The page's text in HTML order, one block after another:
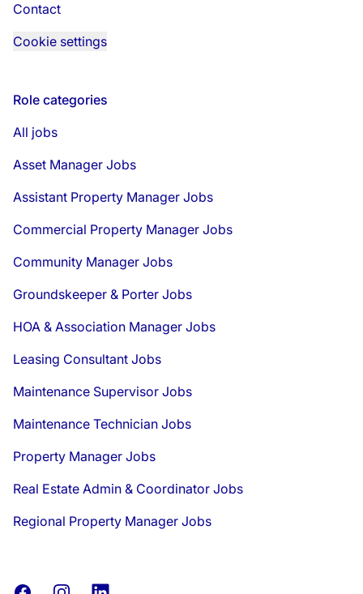
Contact
Cookie settings
Role categories
All jobs
Asset Manager Jobs
Assistant Property Manager Jobs
Commercial Property Manager Jobs
Community Manager Jobs
Groundskeeper & Porter Jobs
HOA & Association Manager Jobs
Leasing Consultant Jobs
Maintenance Supervisor Jobs
Maintenance Technician Jobs
Property Manager Jobs
Real Estate Admin & Coordinator Jobs
Regional Property Manager Jobs